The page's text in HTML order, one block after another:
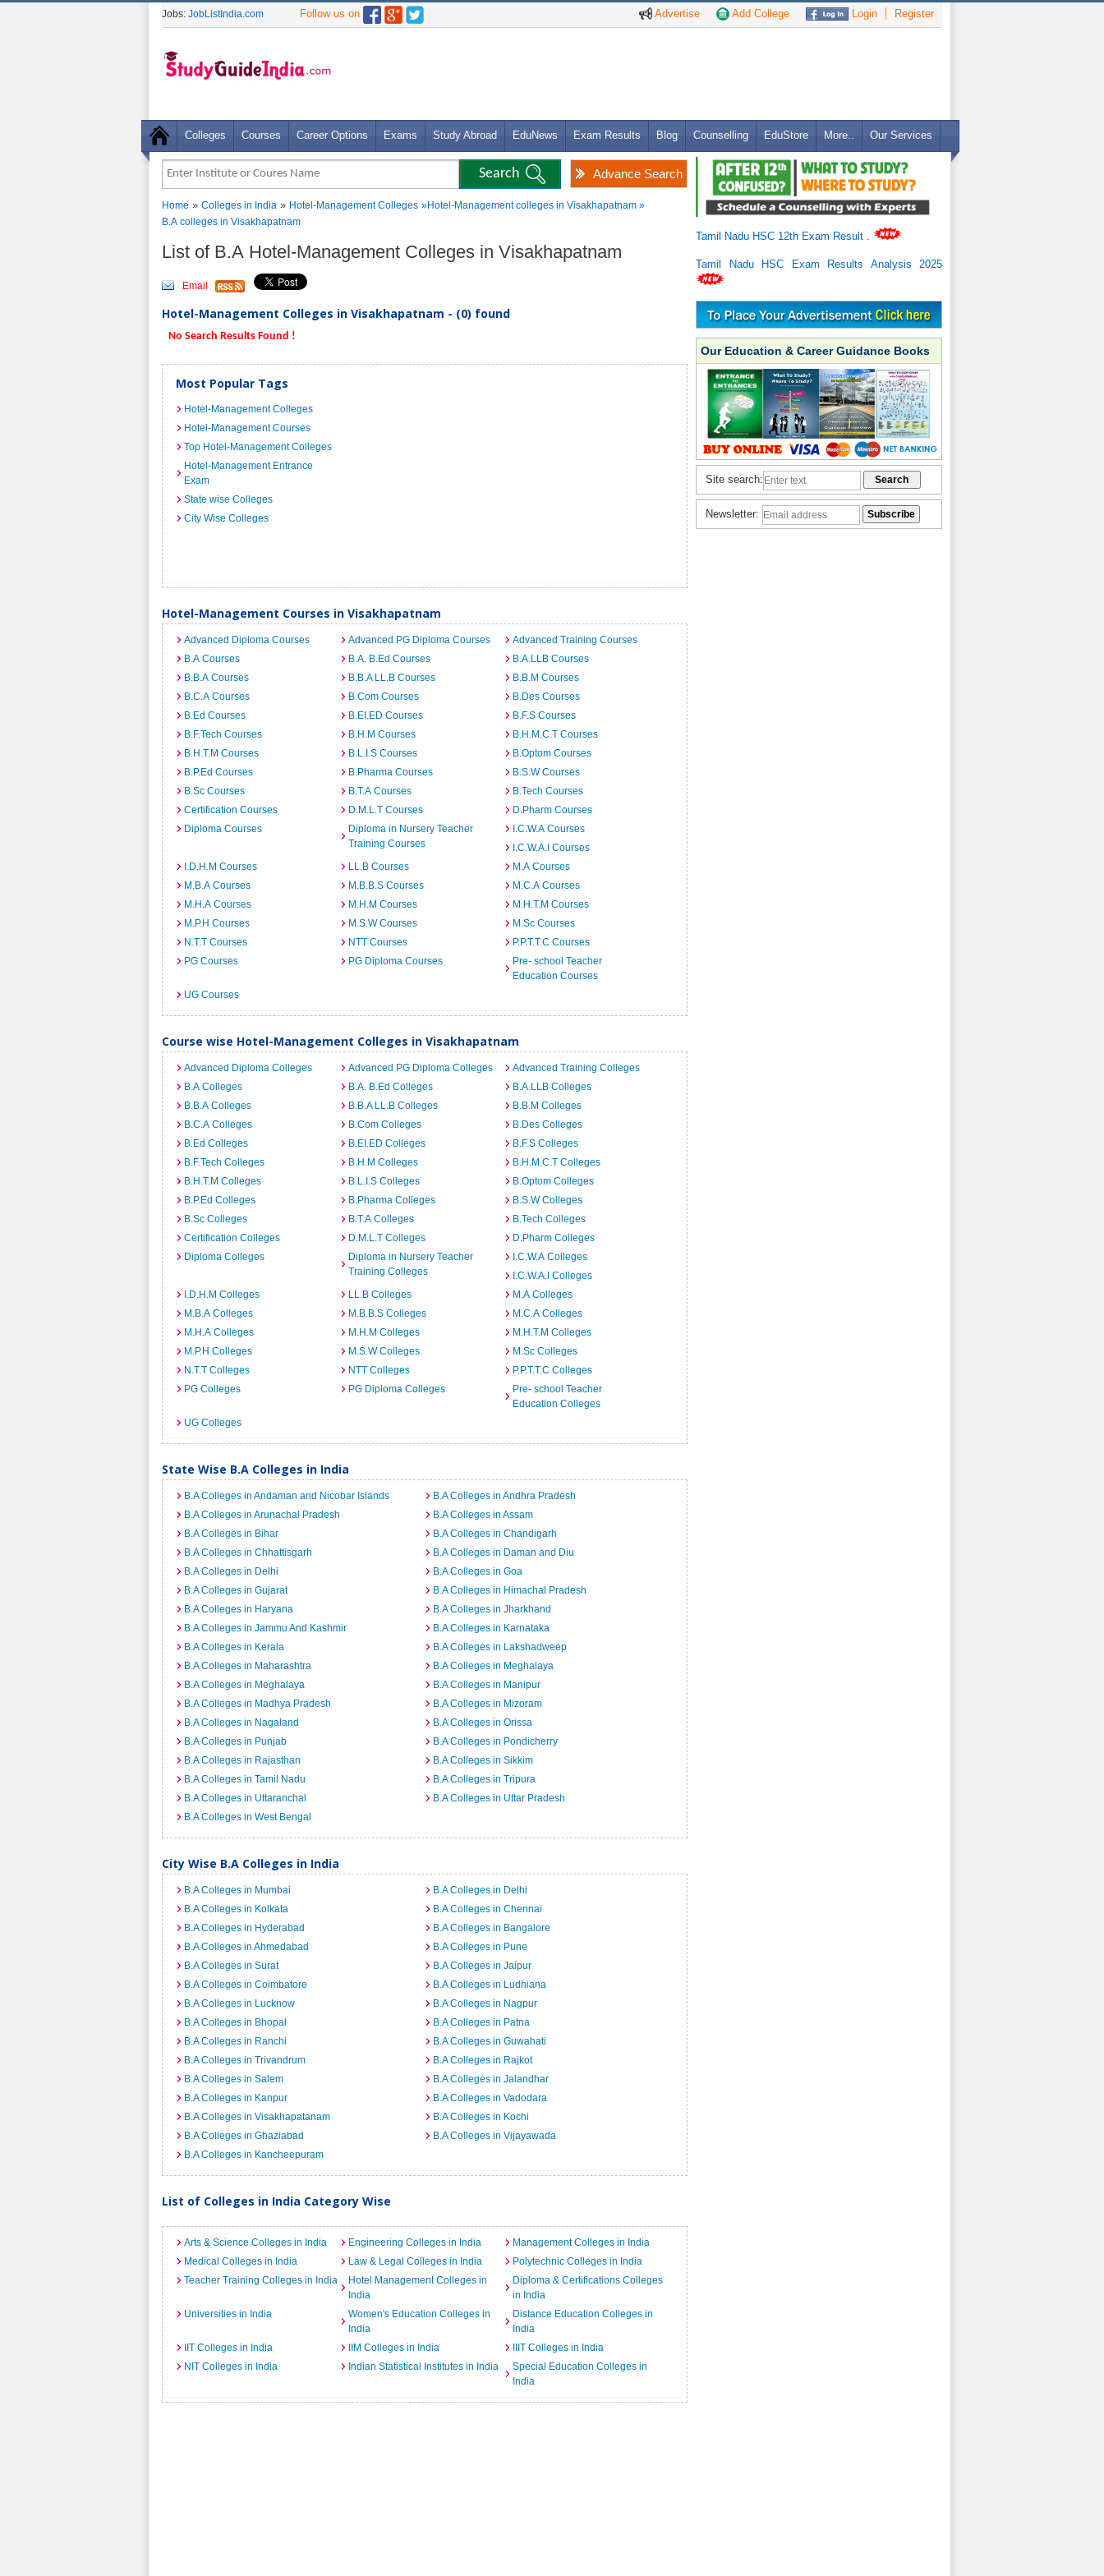
Advertise Add College Login Register
Jobs: JobListIndia.com Follow us on
Colleges Courses Career Options Exams Study Abroad EduNews Exam Results Blog Counselling EduStore More.. Our Services
Advance Search
Home » Colleges in India » Hotel-Management Colleges »Hotel-Management colleges in Visakhapatnam »
B.A colleges in Visakhapatnam
List of B.A Hotel-Management Colleges in Visakhapatnam
Email
Hotel-Management Colleges in Visakhapatnam - (0) found
No Search Results Found !
Most Popular Tags
Hotel-Management Colleges
Hotel-Management Courses
Top Hotel-Management Colleges
Hotel-Management Entrance
Exam
State wise Colleges
City Wise Colleges
Hotel-Management Courses in Visakhapatnam
Advanced Diploma Courses Advanced PG Diploma Courses
Advanced Training Courses
B.A Courses
B.A. B.Ed Courses
B.A.LLB Courses
B.B.A Courses
B.B.A LL.B Courses
B.B.M Courses
B.C.A Courses
B.Com Courses
B.Des Courses
B.Ed Courses
B.EI.ED Courses
B.F.S Courses
B.F.Tech Courses
B.H.M Courses
B.H.M.C.T Courses
B.H.T.M Courses
B.L.I.S Courses
B.Optom Courses
B.P.Ed Courses
B.Pharma Courses
B.S.W Courses
B.Sc Courses
B.T.A Courses
B.Tech Courses
Certification Courses
D.M.L.T Courses
D.Pharm Courses
Diploma Courses
Diploma in Nursery Teacher
Training Courses
I.C.W.A Courses
I.C.W.A.I Courses
I.D.H.M Courses
LL.B Courses
M.A Courses
M.B.A Courses
M.B.B.S Courses
M.C.A Courses
M.H.A Courses
M.H.M Courses
M.H.T.M Courses
M.P.H Courses
M.S.W Courses
M.Sc Courses
N.T.T Courses
NTT Courses
P.P.T.T.C Courses
PG Courses
PG Diploma Courses
Pre- school Teacher
Education Courses
UG Courses
Course wise Hotel-Management Colleges in Visakhapatnam
Advanced Diploma Colleges Advanced PG Diploma Colleges
Advanced Training Colleges
B.A Colleges
B.A. B.Ed Colleges
B.A.LLB Colleges
B.B.A Colleges
B.B.A LL.B Colleges
B.B.M Colleges
B.C.A Colleges
B.Com Colleges
B.Des Colleges
B.Ed Colleges
B.EI.ED Colleges
B.F.S Colleges
B.F.Tech Colleges
B.H.M Colleges
B.H.M.C.T Colleges
B.H.T.M Colleges
B.L.I.S Colleges
B.Optom Colleges
B.P.Ed Colleges
B.Pharma Colleges
B.S.W Colleges
B.Sc Colleges
B.T.A Colleges
B.Tech Colleges
Certification Colleges
D.M.L.T Colleges
D.Pharm Colleges
Diploma Colleges
Diploma in Nursery Teacher
Training Colleges
I.C.W.A Colleges
I.C.W.A.I Colleges
I.D.H.M Colleges
LL.B Colleges
M.A Colleges
M.B.A Colleges
M.B.B.S Colleges
M.C.A Colleges
M.H.A Colleges
M.H.M Colleges
M.H.T.M Colleges
M.P.H Colleges
M.S.W Colleges
M.Sc Colleges
N.T.T Colleges
NTT Colleges
P.P.T.T.C Colleges
PG Colleges
PG Diploma Colleges
Pre- school Teacher
Education Colleges
UG Colleges
State Wise B.A Colleges in India
B.A Colleges in Andaman and Nicobar Islands
B.A Colleges in Andhra Pradesh
B.A Colleges in Arunachal Pradesh
B.A Colleges in Assam
B.A Colleges in Bihar
B.A Colleges in Chandigarh
B.A Colleges in Chhattisgarh
B.A Colleges in Daman and Diu
B.A Colleges in Delhi
B.A Colleges in Goa
B.A Colleges in Gujarat
B.A Colleges in Himachal Pradesh
B.A Colleges in Haryana
B.A Colleges in Jharkhand
B.A Colleges in Jammu And Kashmir
B.A Colleges in Karnataka
B.A Colleges in Kerala
B.A Colleges in Lakshadweep
B.A Colleges in Maharashtra
B.A Colleges in Meghalaya
B.A Colleges in Meghalaya
B.A Colleges in Manipur
B.A Colleges in Madhya Pradesh
B.A Colleges in Mizoram
B.A Colleges in Nagaland
B.A Colleges in Orissa
B.A Colleges in Punjab
B.A Colleges in Pondicherry
B.A Colleges in Rajasthan
B.A Colleges in Sikkim
B.A Colleges in Tamil Nadu
B.A Colleges in Tripura
B.A Colleges in Uttaranchal
B.A Colleges in Uttar Pradesh
B.A Colleges in West Bengal
City Wise B.A Colleges in India
B.A Colleges in Mumbai
B.A Colleges in Delhi
B.A Colleges in Kolkata
B.A Colleges in Chennai
B.A Colleges in Hyderabad
B.A Colleges in Bangalore
B.A Colleges in Ahmedabad
B.A Colleges in Pune
B.A Colleges in Surat
B.A Colleges in Jaipur
B.A Colleges in Coimbatore
B.A Colleges in Ludhiana
B.A Colleges in Lucknow
B.A Colleges in Nagpur
B.A Colleges in Bhopal
B.A Colleges in Patna
B.A Colleges in Ranchi
B.A Colleges in Guwahati
B.A Colleges in Trivandrum
B.A Colleges in Rajkot
B.A Colleges in Salem
B.A Colleges in Jalandhar
B.A Colleges in Kanpur
B.A Colleges in Vadodara
B.A Colleges in Visakhapatanam
B.A Colleges in Kochi
B.A Colleges in Ghaziabad
B.A Colleges in Vijayawada
B.A Colleges in Kancheepuram
List of Colleges in India Category Wise
Arts & Science Colleges in India Engineering Colleges in India
Management Colleges in India
Medical Colleges in India
Law & Legal Colleges in India
Polytechnic Colleges in India
Teacher Training Colleges in India
Hotel Management Colleges in
India
Diploma & Certifications Colleges
in India
Universities in India
Women's Education Colleges in
India
Distance Education Colleges in
India
IIT Colleges in India
IIM Colleges in India
IIIT Colleges in India
NIT Colleges in India
Indian Statistical Institutes in India
Special Education Colleges in
India
Tamil Nadu HSC 12th Exam Result
Tamil Nadu HSC Exam Results Analysis 2025
Our Education & Career Guidance Books
Site search:
Newsletter: